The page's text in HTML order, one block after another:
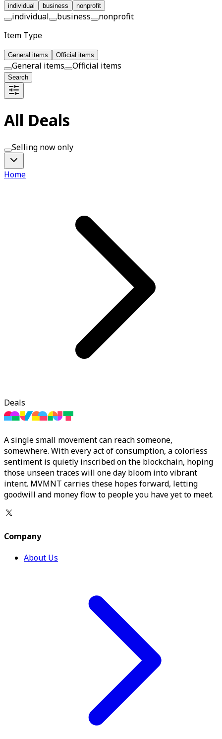
individual business nonprofit
individual business
nonprofit
Item Type
General items Official items
General items Official items
Search
All Deals
Selling now only
Home
Deals
A single small movement can reach someone,
somewhere. With every act of consumption, a colorless
sentiment is quietly inscribed on the blockchain, hoping
those unseen traces will one day bloom into vibrant
intent. MVMNT carries these hopes forward, letting
goodwill and money flow to people you have yet to meet.
Company
About Us